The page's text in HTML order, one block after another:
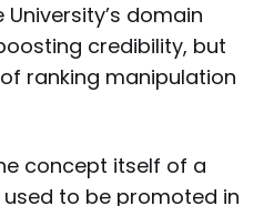
University’s domain
credibility, but
ranking manipulation
concept itself of a
to be promoted in